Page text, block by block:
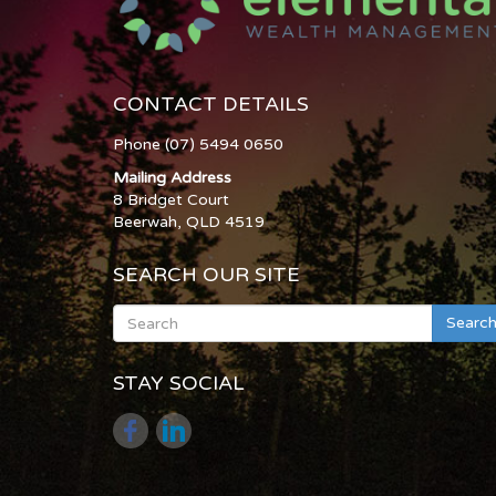
CONTACT DETAILS
Phone (07) 5494 0650
Mailing Address
8 Bridget Court
Beerwah, QLD 4519
SEARCH OUR SITE
Search
STAY SOCIAL